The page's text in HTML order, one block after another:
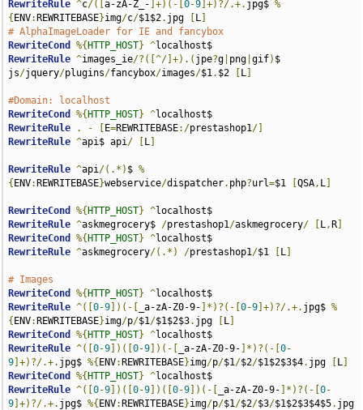
RewriteRule ^c/([a-zA-Z_- ]+)(-[0-9 ]+)?/.+. jpg$ %
{ ENV: REWRITEBASE}img/c/$1$2. jpg L
# AlphaImageLoader for IE and fancybox
RewriteCond
%{ HTTP_HOST} ^
RewriteRule ^images_ie/?([^/]+).( jpe?g png |gif) $
js/jquery/plugins/fancybox/images/$1. $2 L
#Domain: localhost
RewriteCond
%{ HTTP_HOST} ^
RewriteRule
. - E=REWRITEBASE:/prestashop1/]
RewriteRule ^api$ api/ L
RewriteRule ^api/(.*) $ %
{ ENV: REWRITEBASE}webservice/dispatcher. php?url=$1 [QSA, L
RewriteCond %{ HTTP_HOST} ^
RewriteRule ^askmegrocery$ /prestashop1/askmegrocery/ L, R
RewriteCond
%{ HTTP_HOST} ^
RewriteRule ^askmegrocery/(.*) /prestashop1/$1 L
# Images
RewriteCond
%{ HTTP_HOST} ^
RewriteRule ^([0-9 ])(-[ _a-zA-Z0-9- ]*)?(-[0-9 ]+)?/.+. jpg$ %
{ ENV: REWRITEBASE}img/p/$1/$1$2$3. jpg L
RewriteCond
%{ HTTP_HOST} ^
RewriteRule ^([0-9 ])([0-9 ])(-[ _a-zA-Z0-9- ]*)?(-[0-
9 ]+)?/.+. jpg$ %{ ENV: REWRITEBASE}img/p/$1/$2/$1$2$3$4. jpg L
RewriteCond
%{ HTTP_HOST} ^
RewriteRule ^([0-9 ])([0-9 ])([0-9 ])(-[ _a-zA-Z0-9- ]*)?(-[0-
9 ]+)?/.+. jpg$ %{ ENV: REWRITEBASE}img/p/$1/$2/$3/$1$2$3$4$5.